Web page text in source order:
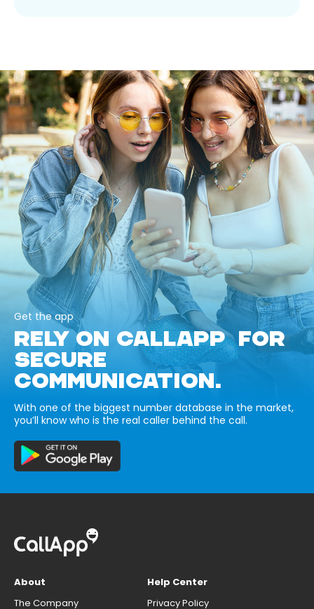
Get the app
RELY ON CALLAPP FOR
SECURE
COMMUNICATION.
With one of the biggest number database in the market,
you’ll know who is the real caller behind the call.
About
The Company
Help Center
Privacy Policy